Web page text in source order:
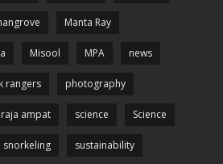
Manta Ray
Misool MPA news
rangers photography
raja ampat science Science
snorkeling sustainability